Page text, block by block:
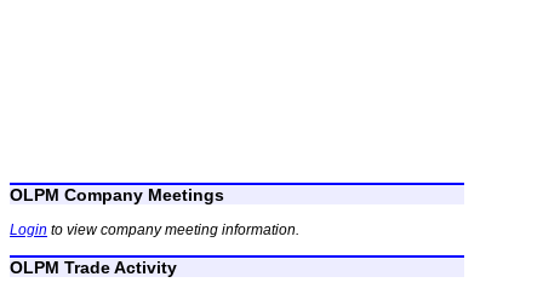
OLPM Company Meetings
Login to view company meeting information.
OLPM Trade Activity